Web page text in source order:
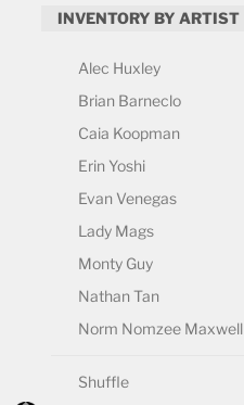
INVENTORY BY ARTIST
Alec Huxley
Brian Barneclo
Caia Koopman
Erin Yoshi
Evan Venegas
Lady Mags
Monty Guy
Nathan Tan
Norm Nomzee Maxwell
Shuffle